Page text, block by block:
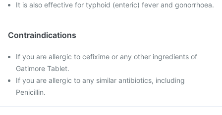
It is also effective for typhoid (enteric) fever and gonorrhoea.
Contraindications
If you are allergic to cefixime or any other ingredients of
Gatimore Tablet.
If you are allergic to any similar antibiotics, including
Penicillin.